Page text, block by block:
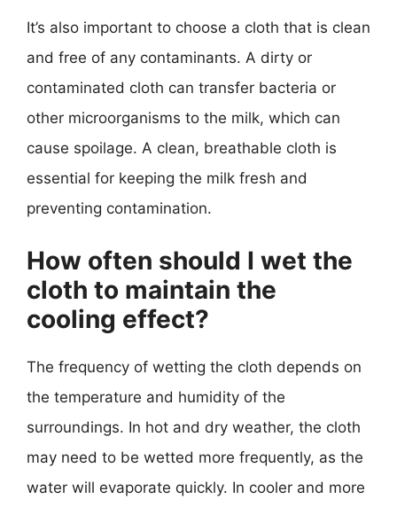
It’s also important to choose a cloth that is clean
and free of any contaminants. A dirty or
contaminated cloth can transfer bacteria or
other microorganisms to the milk, which can
cause spoilage. A clean, breathable cloth is
essential for keeping the milk fresh and
preventing contamination.
How often should I wet the
cloth to maintain the
cooling effect?
The frequency of wetting the cloth depends on
the temperature and humidity of the
surroundings. In hot and dry weather, the cloth
may need to be wetted more frequently, as the
water will evaporate quickly. In cooler and more